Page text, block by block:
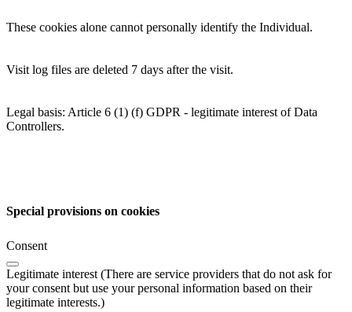
These cookies alone cannot personally identify the Individual.
Visit log files are deleted 7 days after the visit.
Legal basis: Article 6 (1) (f) GDPR - legitimate interest of Data
Controllers.
Special provisions on cookies
Consent
Legitimate interest (There are service providers that do not ask for
your consent but use your personal information based on their
legitimate interests.)